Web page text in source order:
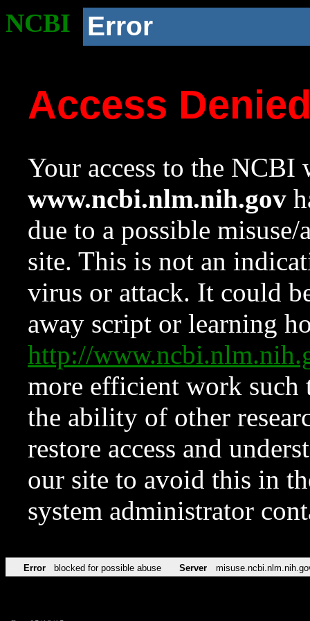
NCBI Error
Access
Your access to the NCBI
www.ncbi.nlm.nih.gov
due to a possible
site. This is not an
virus or attack. It could
away script or learning
http://
more efficient work such
the ability of other
restore access and
our site to avoid this in
system administrator
Error blocked for possible abuse Server